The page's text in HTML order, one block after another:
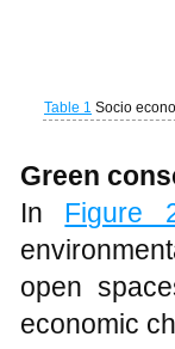
open
economic
among
were aware
fact that
helps to